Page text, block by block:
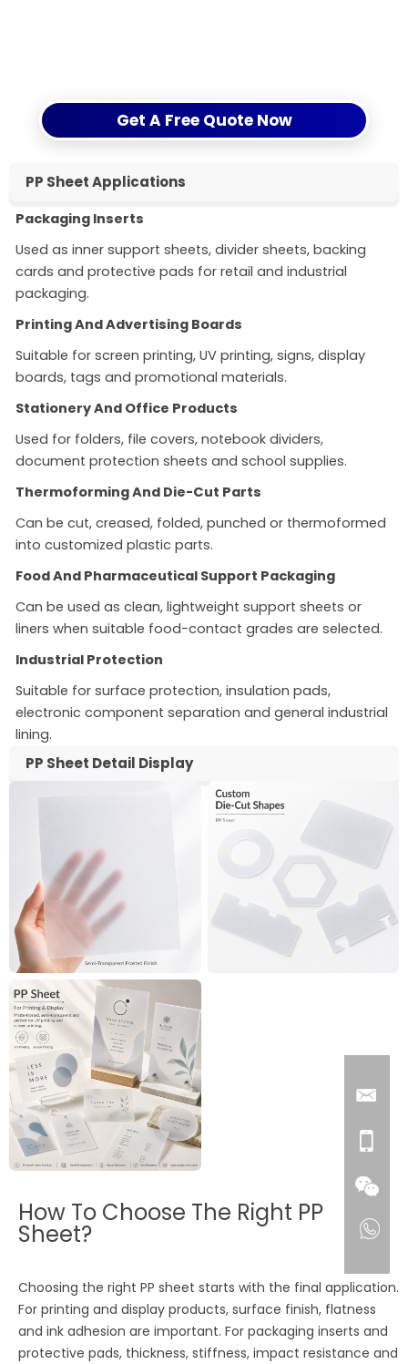
Get A Free Quote Now
PP Sheet Applications
Packaging Inserts
Used as inner support sheets, divider sheets, backing
cards and protective pads for retail and industrial
packaging.
Printing And Advertising Boards
Suitable for screen printing, UV printing, signs, display
boards, tags and promotional materials.
Stationery And Office Products
Used for folders, file covers, notebook dividers,
document protection sheets and school supplies.
Thermoforming And Die-Cut Parts
Can be cut, creased, folded, punched or thermoformed
into customized plastic parts.
Food And Pharmaceutical Support Packaging
Can be used as clean, lightweight support sheets or
liners when suitable food-contact grades are selected.
Industrial Protection
Suitable for surface protection, insulation pads,
electronic component separation and general industrial
lining.
PP Sheet Detail Display
How To Choose The Right PP
Sheet?
Choosing the right PP sheet starts with the final application.
For printing and display products, surface finish, flatness
and ink adhesion are important. For packaging inserts and
protective pads, thickness, stiffness, impact resistance and